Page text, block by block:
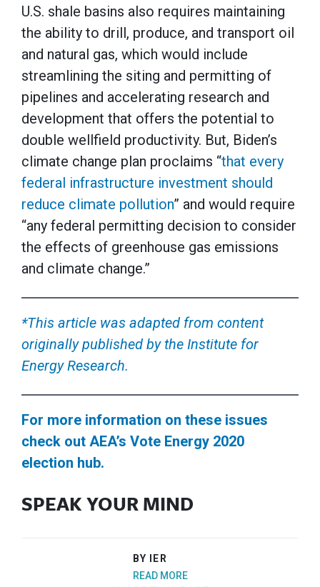
U.S. shale basins also requires maintaining
the ability to drill, produce, and transport oil
and natural gas, which would include
streamlining the siting and permitting of
pipelines and accelerating research and
development that offers the potential to
double wellfield productivity. But, Biden’s
climate change plan proclaims “that every
federal infrastructure investment should
reduce climate pollution” and would require
“any federal permitting decision to consider
the effects of greenhouse gas emissions
and climate change.”
*This article was adapted from content
originally published by the Institute for
Energy Research.
For more information on these issues
check out AEA’s Vote Energy 2020
election hub.
SPEAK YOUR MIND
BY IER
READ MORE